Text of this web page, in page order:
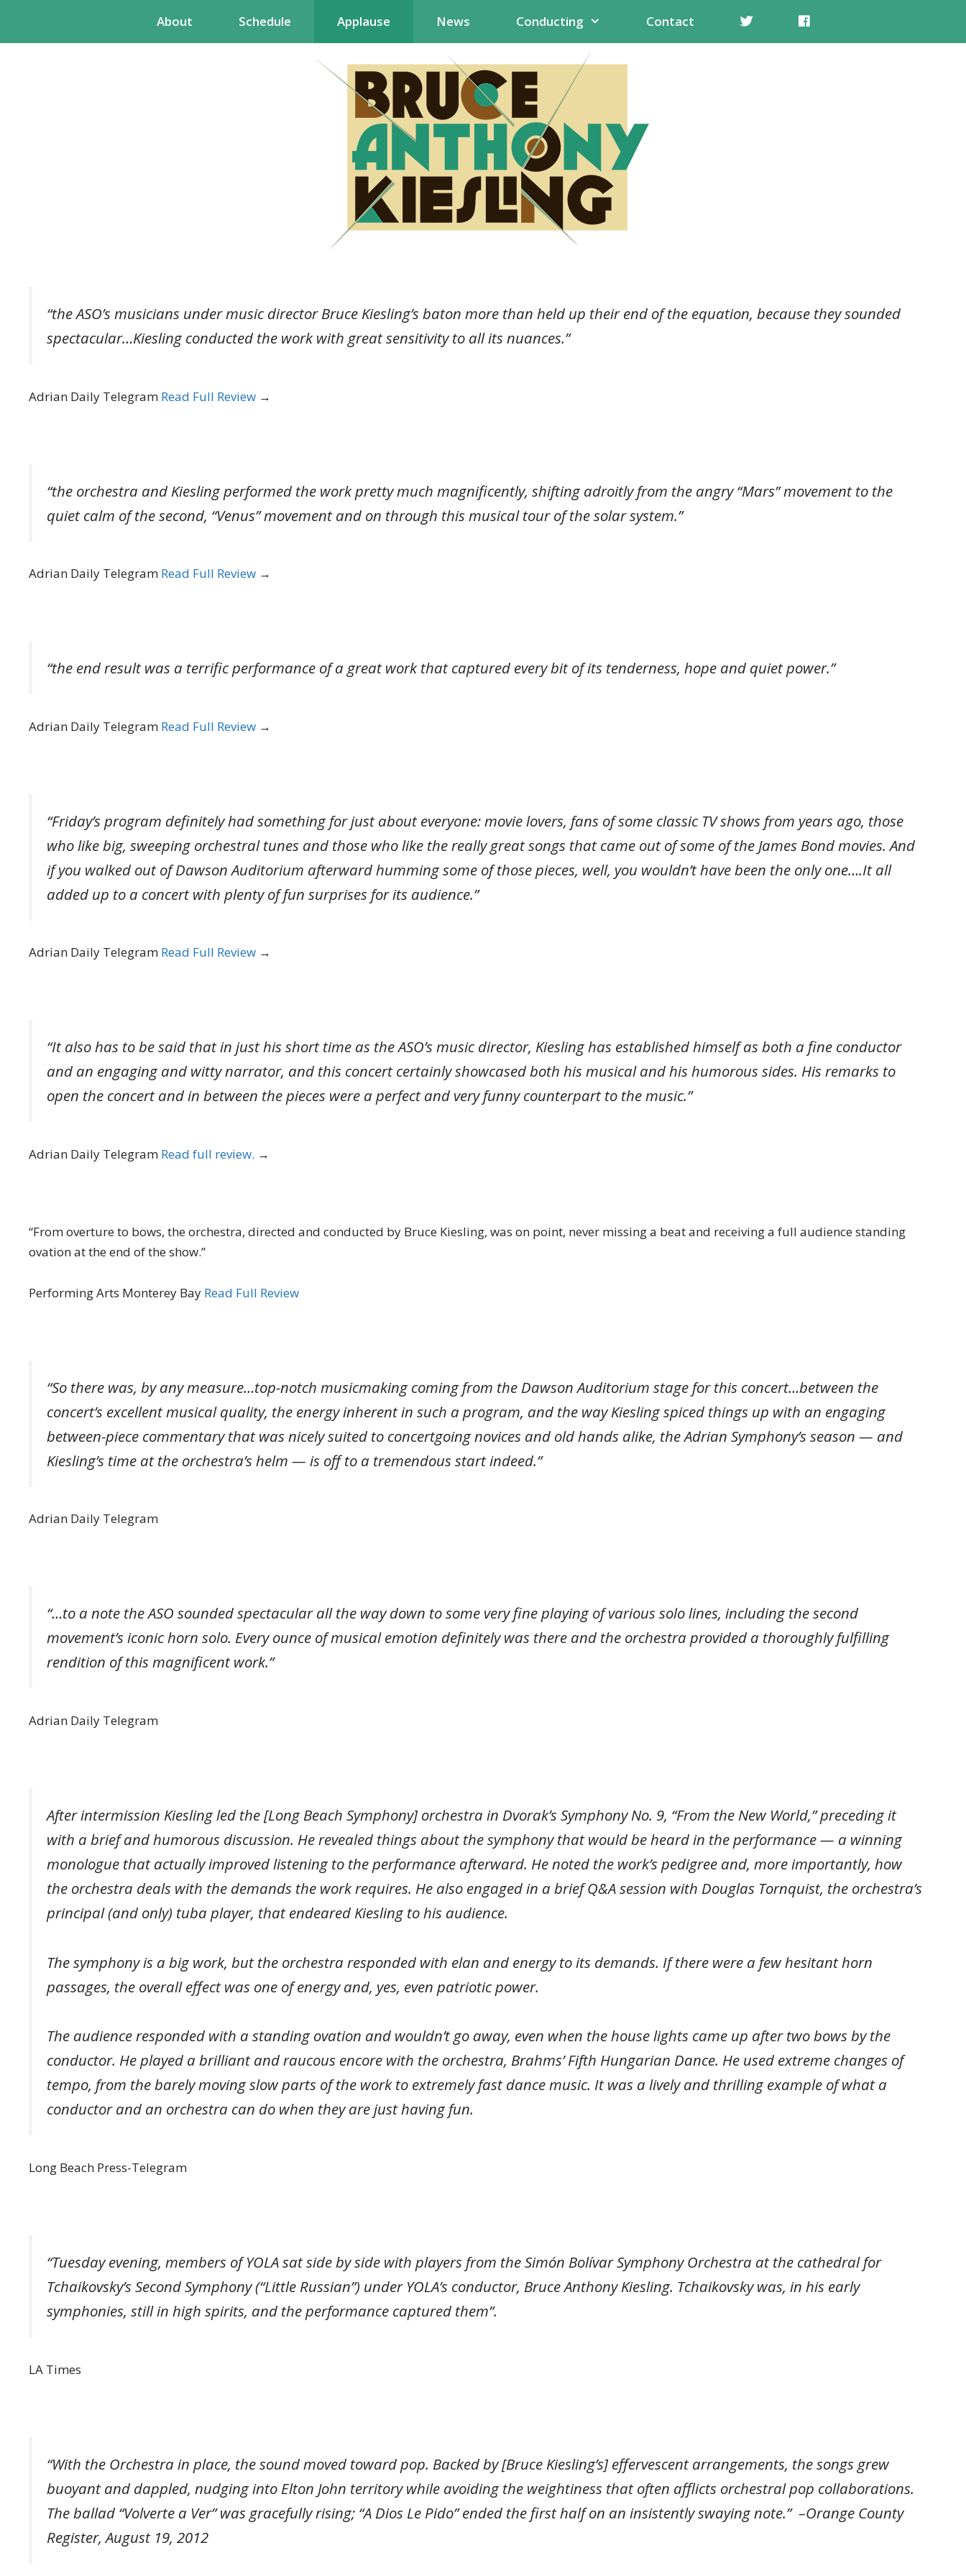
About Schedule Applause News Conducting Contact
“the ASO’s musicians under music director Bruce Kiesling’s baton more than held up their end of the equation, because they sounded
spectacular…Kiesling conducted the work with great sensitivity to all its nuances.”
Adrian Daily Telegram Read Full Review →
“the orchestra and Kiesling performed the work pretty much magnificently, shifting adroitly from the angry “Mars” movement to the
quiet calm of the second, “Venus” movement and on through this musical tour of the solar system.”
Adrian Daily Telegram Read Full Review →
“the end result was a terrific performance of a great work that captured every bit of its tenderness, hope and quiet power.”
Adrian Daily Telegram Read Full Review →
“Friday’s program definitely had something for just about everyone: movie lovers, fans of some classic TV shows from years ago, those
who like big, sweeping orchestral tunes and those who like the really great songs that came out of some of the James Bond movies. And
if you walked out of Dawson Auditorium afterward humming some of those pieces, well, you wouldn’t have been the only one….It all
added up to a concert with plenty of fun surprises for its audience.”
Adrian Daily Telegram Read Full Review →
“It also has to be said that in just his short time as the ASO’s music director, Kiesling has established himself as both a fine conductor
and an engaging and witty narrator, and this concert certainly showcased both his musical and his humorous sides. His remarks to
open the concert and in between the pieces were a perfect and very funny counterpart to the music.”
Adrian Daily Telegram Read full review. →
“From overture to bows, the orchestra, directed and conducted by Bruce Kiesling, was on point, never missing a beat and receiving a full audience standing
ovation at the end of the show.”
Performing Arts Monterey Bay Read Full Review
“So there was, by any measure…top-notch musicmaking coming from the Dawson Auditorium stage for this concert…between the
concert’s excellent musical quality, the energy inherent in such a program, and the way Kiesling spiced things up with an engaging
between-piece commentary that was nicely suited to concertgoing novices and old hands alike, the Adrian Symphony’s season — and
Kiesling’s time at the orchestra’s helm — is off to a tremendous start indeed.”
Adrian Daily Telegram
“…to a note the ASO sounded spectacular all the way down to some very fine playing of various solo lines, including the second
movement’s iconic horn solo. Every ounce of musical emotion definitely was there and the orchestra provided a thoroughly fulfilling
rendition of this magnificent work.”
Adrian Daily Telegram
After intermission Kiesling led the [Long Beach Symphony] orchestra in Dvorak’s Symphony No. 9, “From the New World,” preceding it
with a brief and humorous discussion. He revealed things about the symphony that would be heard in the performance — a winning
monologue that actually improved listening to the performance afterward. He noted the work’s pedigree and, more importantly, how
the orchestra deals with the demands the work requires. He also engaged in a brief Q&A session with Douglas Tornquist, the orchestra’s
principal (and only) tuba player, that endeared Kiesling to his audience.
The symphony is a big work, but the orchestra responded with elan and energy to its demands. If there were a few hesitant horn
passages, the overall effect was one of energy and, yes, even patriotic power.
The audience responded with a standing ovation and wouldn’t go away, even when the house lights came up after two bows by the
conductor. He played a brilliant and raucous encore with the orchestra, Brahms’ Fifth Hungarian Dance. He used extreme changes of
tempo, from the barely moving slow parts of the work to extremely fast dance music. It was a lively and thrilling example of what a
conductor and an orchestra can do when they are just having fun.
Long Beach Press-Telegram
“Tuesday evening, members of YOLA sat side by side with players from the Simón Bolívar Symphony Orchestra at the cathedral for
Tchaikovsky’s Second Symphony (“Little Russian”) under YOLA’s conductor, Bruce Anthony Kiesling. Tchaikovsky was, in his early
symphonies, still in high spirits, and the performance captured them”.
LA Times
“With the Orchestra in place, the sound moved toward pop. Backed by [Bruce Kiesling’s] effervescent arrangements, the songs grew
buoyant and dappled, nudging into Elton John territory while avoiding the weightiness that often afflicts orchestral pop collaborations.
The ballad “Volverte a Ver” was gracefully rising; “A Dios Le Pido” ended the first half on an insistently swaying note.” –Orange County
Register, August 19, 2012